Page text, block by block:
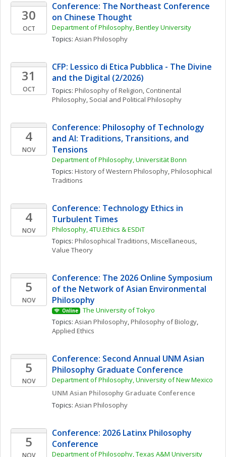
30
OCT
Conference: The Northeast Conference
on Chinese Thought
Department of Philosophy, Bentley University
Topics: Asian Philosophy
31
OCT
CFP: Lessico di Etica Pubblica - The Divine
and the Digital (2/2026)
Topics: Philosophy of Religion, Continental
Philosophy, Social and Political Philosophy
4
NOV
Conference: Philosophy of Technology
and AI: Traditions, Transitions, and
Tensions
Department of Philosophy, Universität Bonn
Topics: History of Western Philosophy, Philosophical
Traditions
4
NOV
Conference: Technology Ethics in
Turbulent Times
Philosophy, 4TU.Ethics & ESDiT
Topics: Philosophical Traditions, Miscellaneous
Value Theory
5
NOV
Conference: The 2026 Online Symposium
of the Network of Asian Environmental
Philosophy
Online
The University of Tokyo
Topics: Asian Philosophy, Philosophy of Biology
Applied Ethics
5
NOV
Conference: Second Annual UNM Asian
Philosophy Graduate Conference
Department of Philosophy, University of New Mexico
UNM Asian Philosophy Graduate Conference
Topics: Asian Philosophy
5
NOV
Conference: 2026 Latinx Philosophy
Conference
Department of Philosophy, Texas A&M University